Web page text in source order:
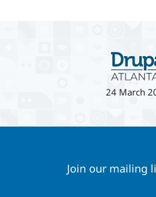
24 March
Join our mailing